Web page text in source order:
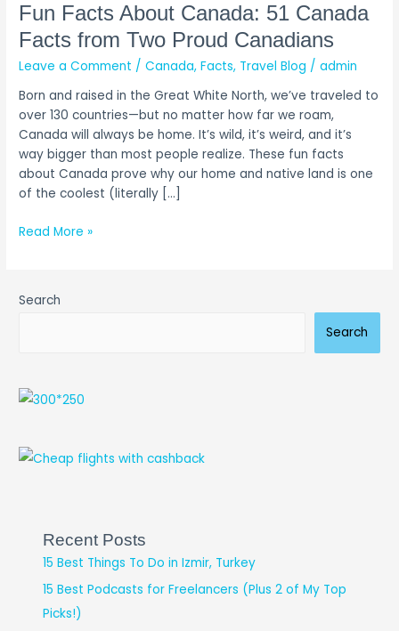
Fun Facts About Canada: 51 Canada
Facts from Two Proud Canadians
Leave a Comment /Canada,Facts, Travel Blog /admin
Born and raised in the Great White North, we’ve traveled to
over 130 countries—but no matter how far we roam,
Canada will always be home. It’s wild, it’s weird, and it’s
way bigger than most people realize. These fun facts
about Canada prove why our home and native land is one
of the coolest (literally […]
About
Canada:
51
Canada
Facts
Two
Proud
Canadians
Read More »
Search
Search
Recent Posts
15 Best Things To Do in Izmir, Turkey
15 Best Podcasts for Freelancers (Plus 2 of My Top
Picks!)